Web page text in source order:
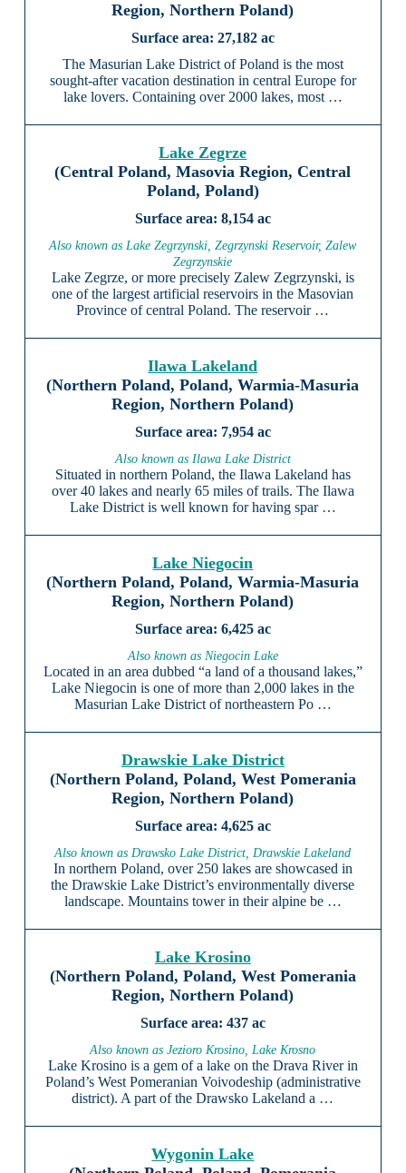
Region, Northern Poland)
27,182 ac
The Masurian Lake District of Poland is the most
sought-after vacation destination in central Europe for
lake lovers. Containing over 2000 lakes, most …
Lake Zegrze
(Central Poland, Masovia Region, Central
Poland, Poland)
8,154 ac
Also known as Lake Zegrzynski, Zegrzynski Reservoir, Zalew
Zegrzynskie
Lake Zegrze, or more precisely Zalew Zegrzynski, is
one of the largest artificial reservoirs in the Masovian
Province of central Poland. The reservoir …
Ilawa Lakeland
(Northern Poland, Poland, Warmia-Masuria
Region, Northern Poland)
7,954 ac
Also known as Ilawa Lake District
Situated in northern Poland, the Ilawa Lakeland has
over 40 lakes and nearly 65 miles of trails. The Ilawa
Lake District is well known for having spar …
Lake Niegocin
(Northern Poland, Poland, Warmia-Masuria
Region, Northern Poland)
6,425 ac
Also known as Niegocin Lake
Located in an area dubbed “a land of a thousand lakes,”
Lake Niegocin is one of more than 2,000 lakes in the
Masurian Lake District of northeastern Po …
Drawskie Lake District
(Northern Poland, Poland, West Pomerania
Region, Northern Poland)
4,625 ac
Also known as Drawsko Lake District, Drawskie Lakeland
In northern Poland, over 250 lakes are showcased in
the Drawskie Lake District’s environmentally diverse
landscape. Mountains tower in their alpine be …
Lake Krosino
(Northern Poland, Poland, West Pomerania
Region, Northern Poland)
437 ac
Also known as Jezioro Krosino, Lake Krosno
Lake Krosino is a gem of a lake on the Drava River in
Poland’s West Pomeranian Voivodeship (administrative
district). A part of the Drawsko Lakeland a …
Wygonin Lake